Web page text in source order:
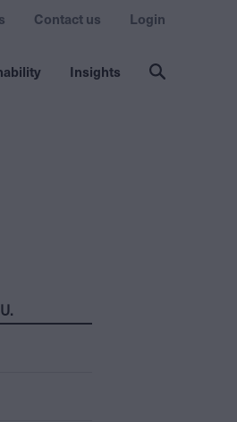
Insights
Contact us Login